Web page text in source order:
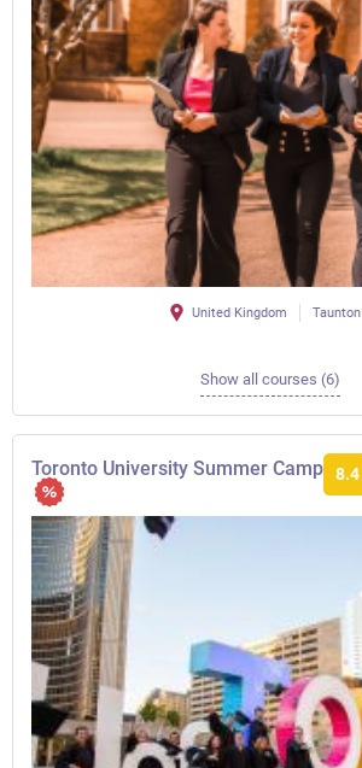
United Kingdom Taunton
Show all courses (6)
Toronto University Summer Camp 8.4